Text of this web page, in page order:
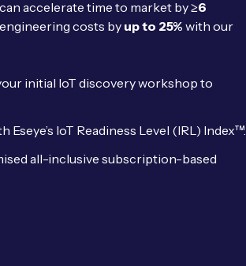
accelerate time to market by≥6
costs by up to 25% with our
initial IoT discovery workshop to
IoT Readiness Level (IRL) Index™.
all-inclusive subscription-based